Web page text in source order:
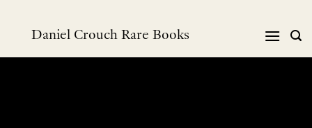
Daniel Crouch Rare Books